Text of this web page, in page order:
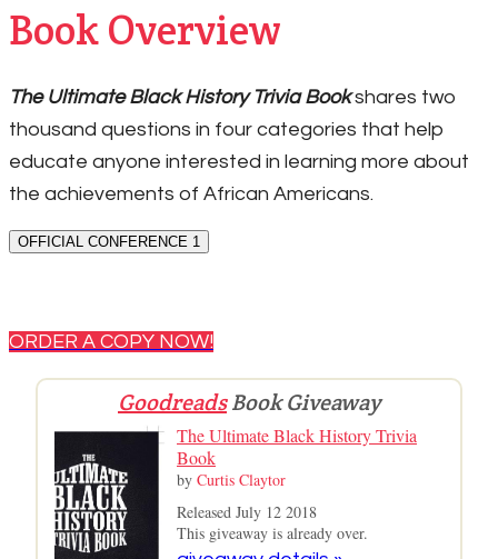
Book Overview
The Ultimate Black History Trivia Bookshares two
thousand questions in four categories that help
educate anyone interested in learning more about
the achievements of African Americans.
OFFICIAL CONFERENCE 1
ORDER A COPY NOW!
GoodreadsBook Giveaway
The Ultimate Black History Trivia
Book
by Curtis Claytor
Released July 12 2018
This giveaway is already over.